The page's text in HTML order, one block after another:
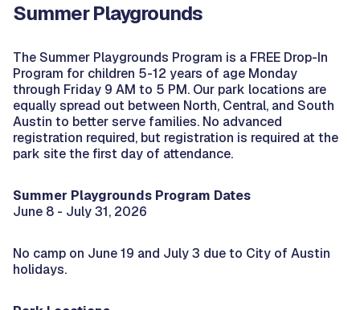
Summer Playgrounds
The Summer Playgrounds Program is a FREE Drop-In
Program for children 5-12 years of age Monday
through Friday 9 AM to 5 PM. Our park locations are
equally spread out between North, Central, and South
Austin to better serve families. No advanced
registration required, but registration is required at the
park site the first day of attendance.
Summer Playgrounds Program Dates
June 8 - July 31, 2026
No camp on June 19 and July 3 due to City of Austin
holidays.